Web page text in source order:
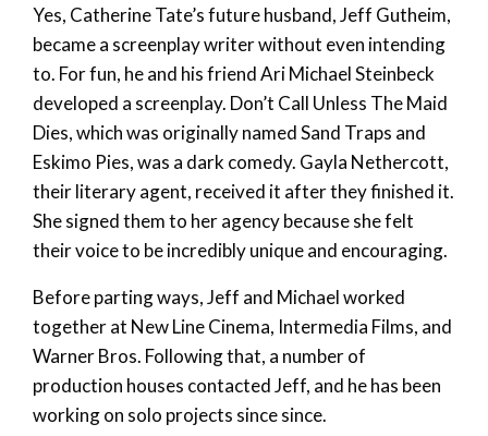
Yes, Catherine Tate’s future husband, Jeff Gutheim,
became a screenplay writer without even intending
to. For fun, he and his friend Ari Michael Steinbeck
developed a screenplay. Don’t Call Unless The Maid
Dies, which was originally named Sand Traps and
Eskimo Pies, was a dark comedy. Gayla Nethercott,
their literary agent, received it after they finished it.
She signed them to her agency because she felt
their voice to be incredibly unique and encouraging.
Before parting ways, Jeff and Michael worked
together at New Line Cinema, Intermedia Films, and
Warner Bros. Following that, a number of
production houses contacted Jeff, and he has been
working on solo projects since since.